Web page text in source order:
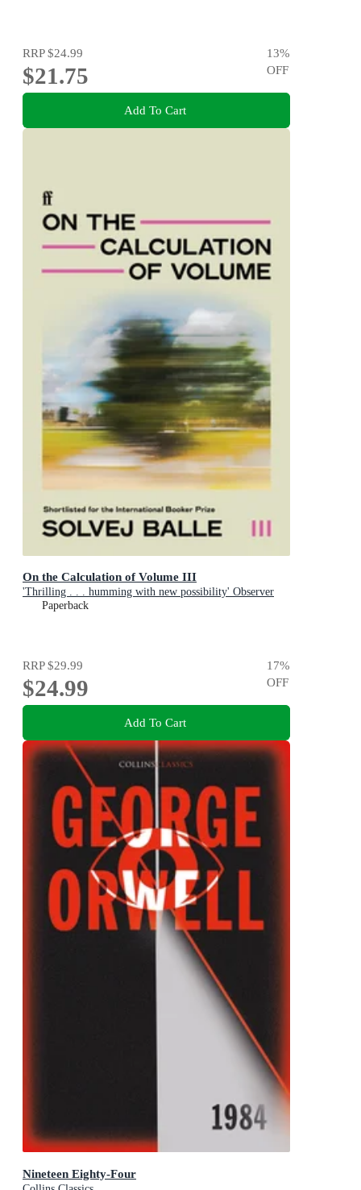
RRP$24.99
$21.75
13%
OFF
Add To Cart
On the Calculation of Volume III
'Thrilling . . . humming with new possibility' Observer
Paperback
RRP$29.99
$24.99
17%
OFF
Add To Cart
Nineteen Eighty-Four